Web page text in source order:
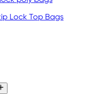
Lock Top Bags